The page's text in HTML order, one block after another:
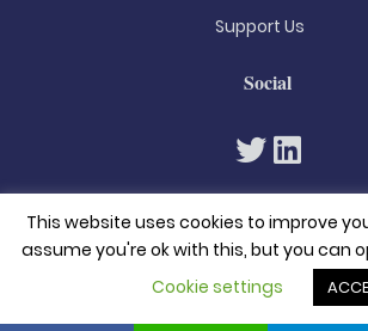
Support Us
Social
© 2026. All rights
Privacy Policy
This website uses cookies to improve
assume you're ok with this, but you can
Cookie settings